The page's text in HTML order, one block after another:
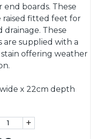
boards. These
raised fitted feet for
drainage. These
supplied with a
offering weather
x 22cm depth
+